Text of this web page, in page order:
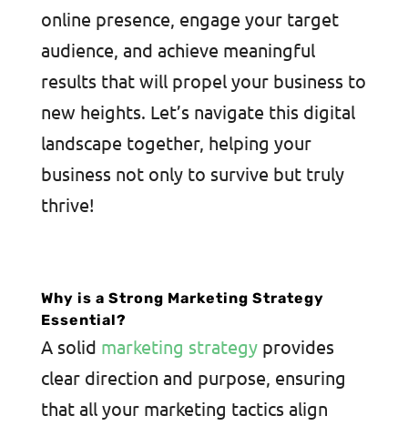
online presence, engage your target
audience, and achieve meaningful
results that will propel your business to
new heights. Let’s navigate this digital
landscape together, helping your
business not only to survive but truly
thrive!
Why is a Strong Marketing Strategy
Essential?
A solid marketing strategyprovides
clear direction and purpose, ensuring
that all your marketing tactics align